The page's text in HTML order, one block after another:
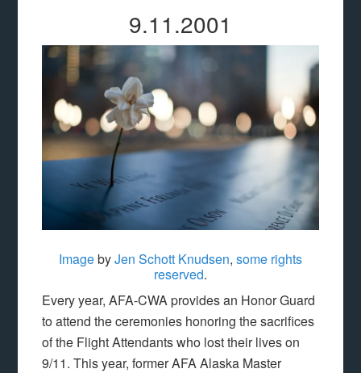
9.11.2001
ImagebyJen Schott Knudsen, some rights
reserved.
Every year, AFA-CWA provides an Honor Guard
to attend the ceremonies honoring the sacrifices
of the Flight Attendants who lost their lives on
9/11. This year, former AFA Alaska Master